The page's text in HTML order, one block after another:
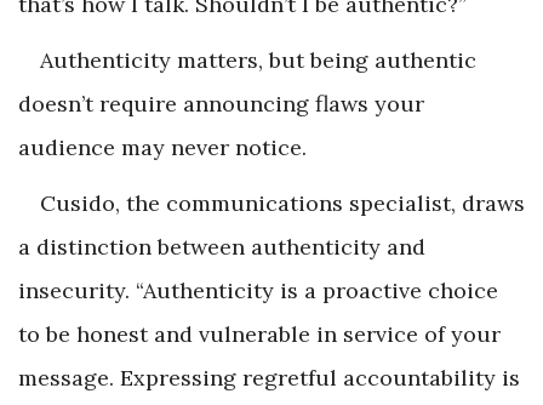
Authenticity matters, but being authentic
doesn’t require announcing flaws your
audience may never notice.
Cusido, the communications specialist, draws
a distinction between authenticity and
insecurity. “Authenticity is a proactive choice
to be honest and vulnerable in service of your
message. Expressing regretful accountability is